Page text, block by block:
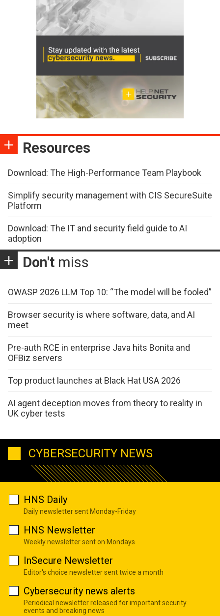
Resources
Download: The High-Performance Team Playbook
Simplify security management with CIS SecureSuite
Platform
Download: The IT and security field guide to AI
adoption
Don't miss
OWASP 2026 LLM Top 10: “The model will be fooled”
Browser security is where software, data, and AI
meet
Pre-auth RCE in enterprise Java hits Bonita and
OFBiz servers
Top product launches at Black Hat USA 2026
AI agent deception moves from theory to reality in
UK cyber tests
CYBERSECURITY NEWS
HNS Daily
Daily newsletter sent Monday-Friday
HNS Newsletter
Weekly newsletter sent on Mondays
InSecure Newsletter
Editor's choice newsletter sent twice a month
Cybersecurity news alerts
Periodical newsletter released for important security
events and breaking news